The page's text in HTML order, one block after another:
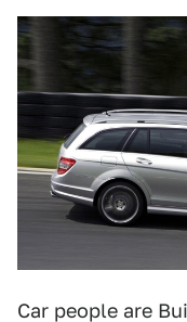
Car people are